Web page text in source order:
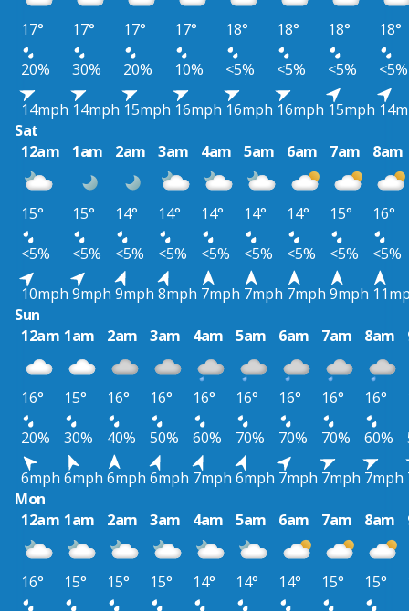
17° 17° 17° 17° 18° 18° 18°
18°
20%
30% 20% 10% <5% <5% <5%
<5%
14mph 14mph 15mph 16mph 16mph 16mph 15mph
Sat
12am
1am 2am 3am 4am 5am 6am 7am 8am
15° 15° 14° 14° 14° 14° 14° 15°
16°
<5%
<5% <5% <5% <5% <5% <5% <5%
<5%
10mph 9mph 9mph 8mph 7mph 7mph 7mph 9mph
Sun
12am 1am 2am 3am 4am 5am 6am 7am 8am
16° 15° 16° 16° 16° 16° 16° 16° 16°
20%
30% 40% 50% 60% 70% 70% 70% 60%
6mph 6mph 6mph 6mph 7mph 6mph 7mph 7mph 7mph
Mon
12am 1am 2am 3am 4am 5am 6am 7am 8am
16° 15° 15° 15° 14° 14° 14° 15° 15°